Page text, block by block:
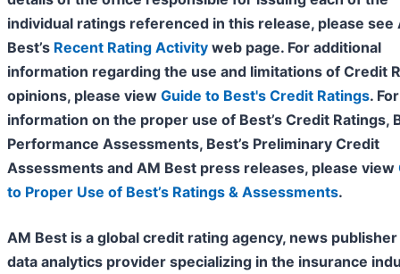
individual ratings referenced in this release, please see
Best’s Recent Rating Activity web page. For additional
information regarding the use and limitations of Credit
opinions, please view Guide to Best's Credit Ratings. For
information on the proper use of Best’s Credit Ratings,
Performance Assessments, Best’s Preliminary Credit
Assessments and AM Best press releases, please view
to Proper Use of Best’s Ratings & Assessments.
AM Best is a global credit rating agency, news publisher
data analytics provider specializing in the insurance